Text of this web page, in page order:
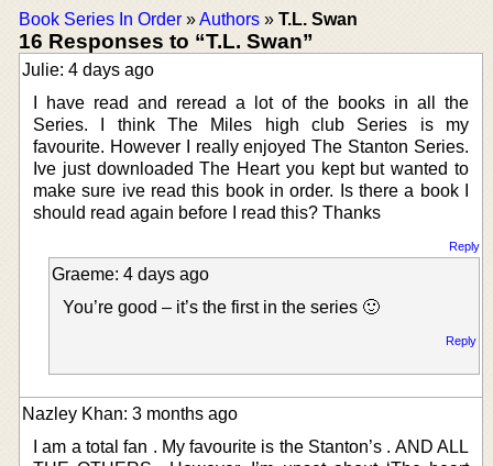
Book Series In Order »Authors » T.L. Swan
16 Responses to “T.L. Swan”
Julie: 4 days ago
I have read and reread a lot of the books in all the
Series. I think The Miles high club Series is my
favourite. However I really enjoyed The Stanton Series.
Ive just downloaded The Heart you kept but wanted to
make sure ive read this book in order. Is there a book I
should read again before I read this? Thanks
Reply
Graeme: 4 days ago
You’re good – it’s the first in the series 🙂
Reply
Nazley Khan: 3 months ago
I am a total fan . My favourite is the Stanton’s . AND ALL